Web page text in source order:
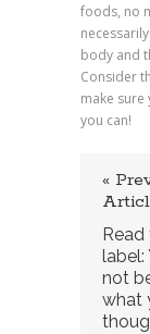
foods, no
body and
Consider
make sure
you can!
«
Read
label:
not
what